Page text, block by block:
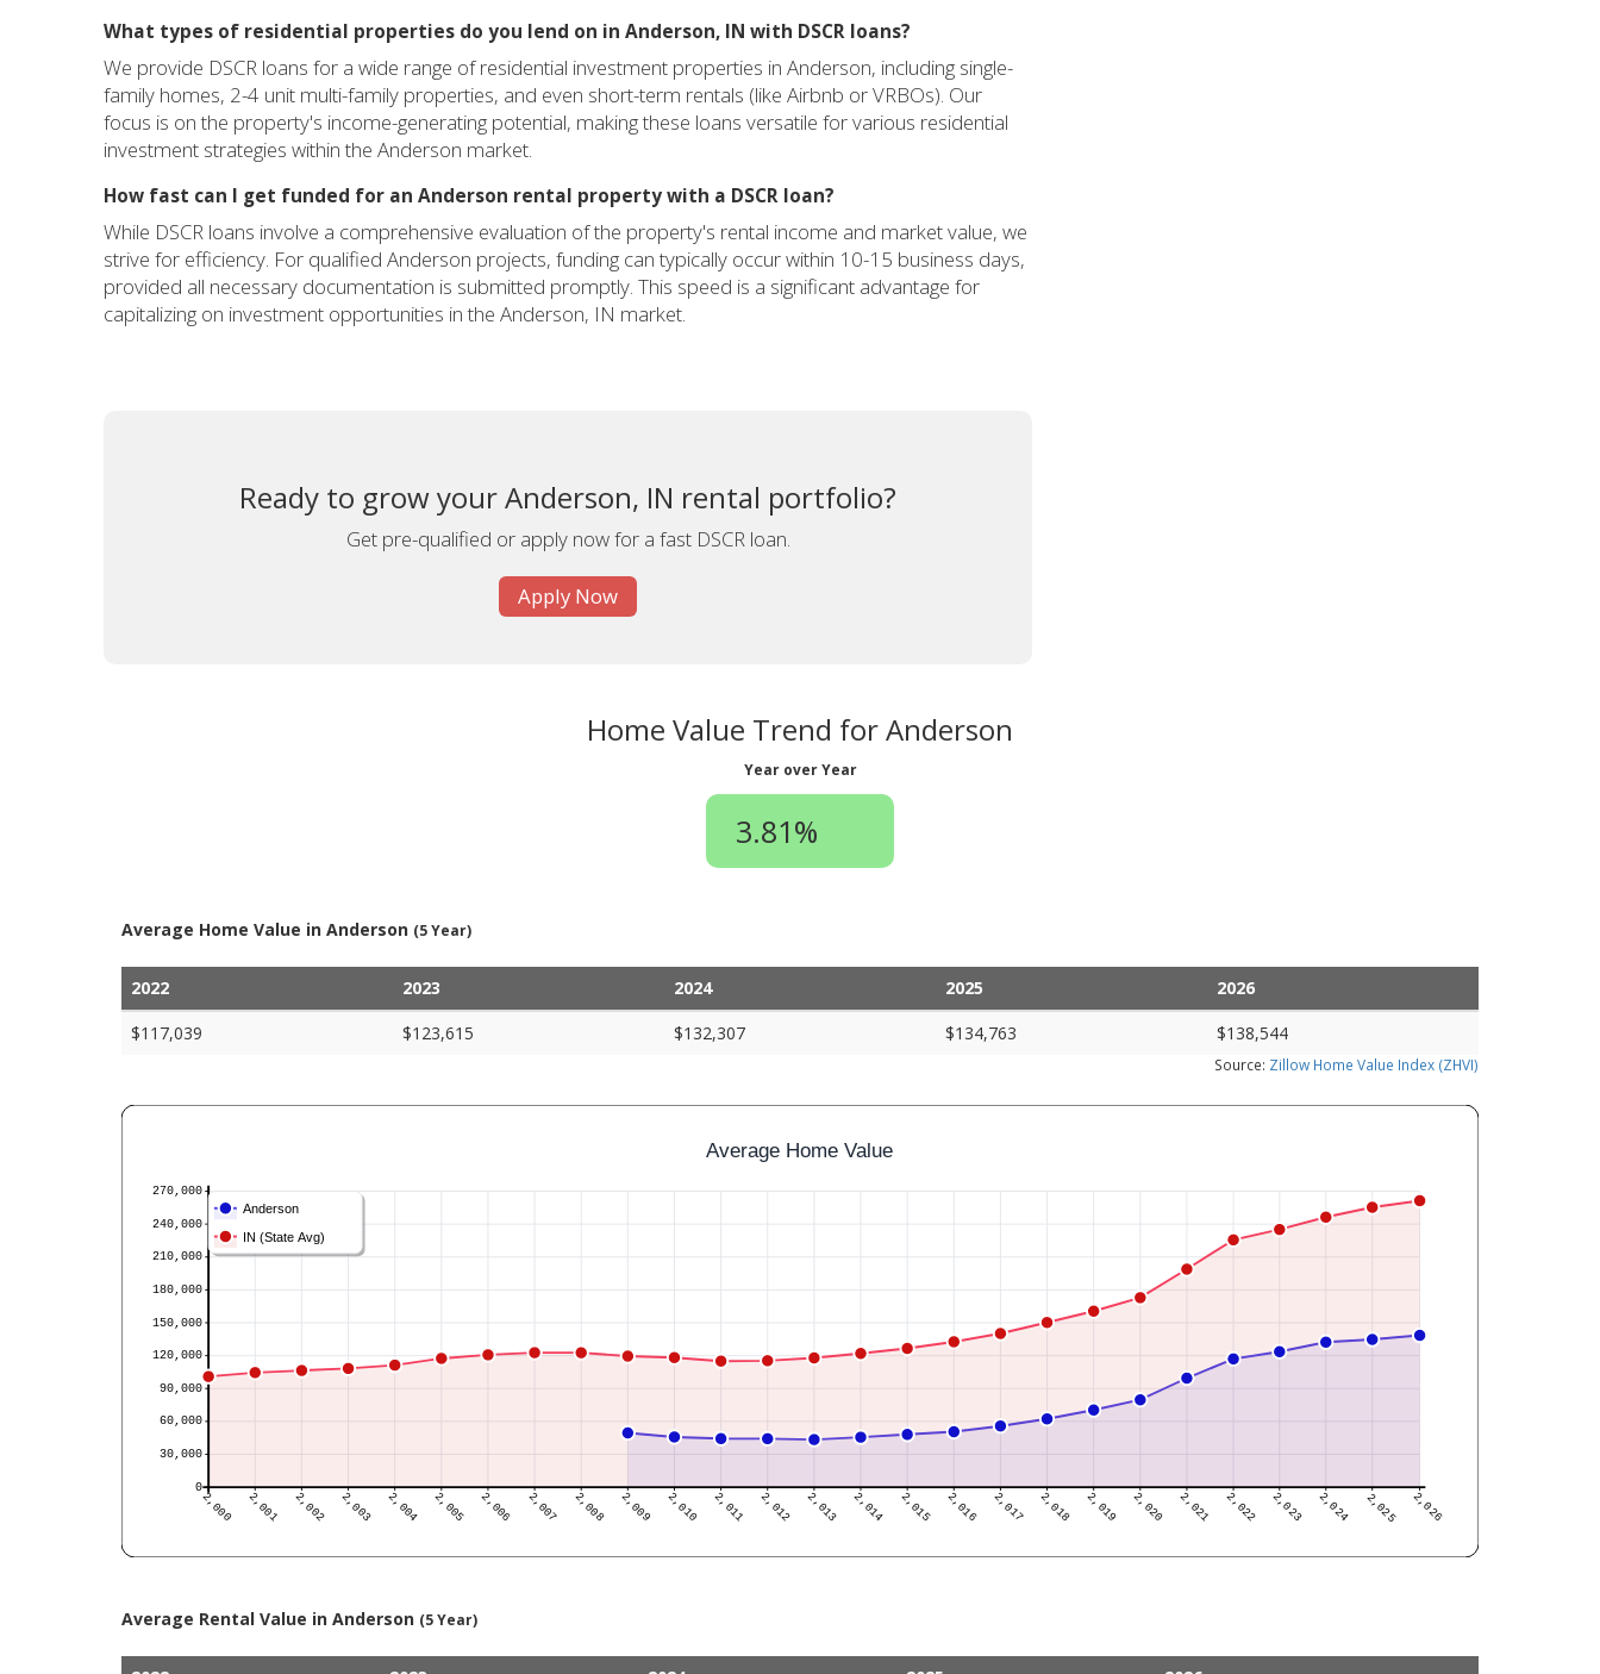
What types of residential properties do you lend on in Anderson, IN with DSCR loans?
We provide DSCR loans for a wide range of residential investment properties in Anderson, including single-
family homes, 2-4 unit multi-family properties, and even short-term rentals (like Airbnb or VRBOs). Our
focus is on the property's income-generating potential, making these loans versatile for various residential
investment strategies within the Anderson market.
How fast can I get funded for an Anderson rental property with a DSCR loan?
While DSCR loans involve a comprehensive evaluation of the property's rental income and market value, we
strive for efficiency. For qualified Anderson projects, funding can typically occur within 10-15 business days,
provided all necessary documentation is submitted promptly. This speed is a significant advantage for
capitalizing on investment opportunities in the Anderson, IN market.
Ready to grow your Anderson, IN rental portfolio?
Get pre-qualified or apply now for a fast DSCR loan.
Apply Now
Home Value Trend for Anderson
Year over Year
3.81%
Average Home Value in Anderson (5 Year)
2022 2023 2024 2025
2026
$117,039
$123,615 $132,307 $134,763 $138,544
Source: Zillow Home Value Index (ZHVI)
Average Rental Value in Anderson (5 Year)